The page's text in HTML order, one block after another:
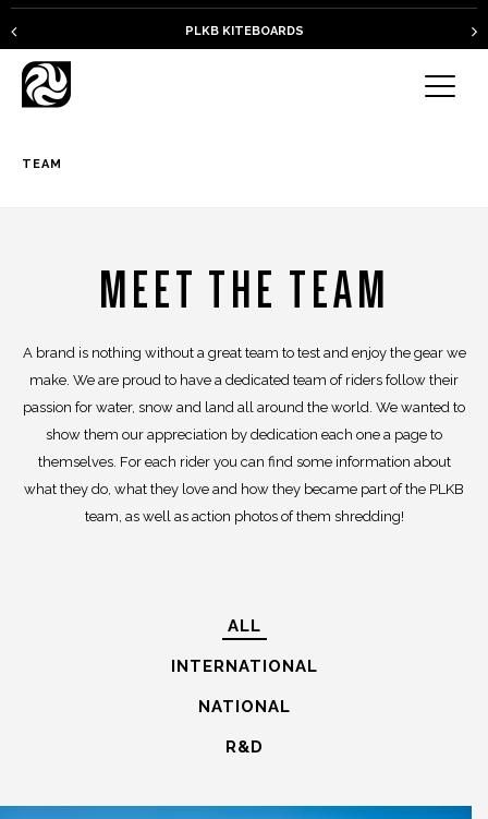
PLKB KITEBOARDS
TEAM
MEET THE TEAM
A brand is nothing without a great team to test and enjoy the gear we
make. We are proud to have a dedicated team of riders follow their
passion for water, snow and land all around the world. We wanted to
show them our appreciation by dedication each one a page to
themselves. For each rider you can find some information about
what they do, what they love and how they became part of the PLKB
team, as well as action photos of them shredding!
ALL
INTERNATIONAL
NATIONAL
R&D